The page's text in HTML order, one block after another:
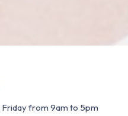
from 9am to 5pm